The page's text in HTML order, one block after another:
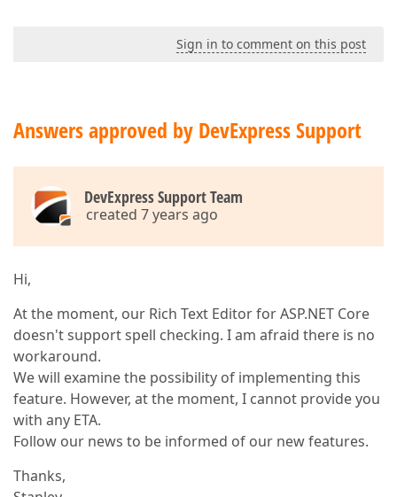
Sign in to comment on this post
Answers approved by DevExpress Support
DevExpress Support Team
created 7 years ago
Hi,
At the moment, our Rich Text Editor for ASP.NET Core
doesn't support spell checking. I am afraid there is no
workaround.
We will examine the possibility of implementing this
feature. However, at the moment, I cannot provide you
with any ETA.
Follow our news to be informed of our new features.
Thanks,